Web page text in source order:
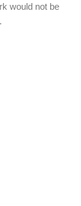
would not be